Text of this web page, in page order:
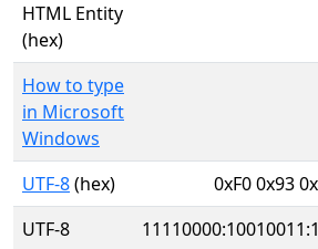
HTML Entity
(hex)
How to type
in Microsoft
Windows
UTF-8(hex)
0xF0 0x93
UTF-8